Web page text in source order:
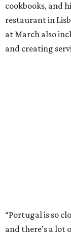
cookbooks, and
restaurant in
at March also
and creating
“Portugal is so
and there’s a lot